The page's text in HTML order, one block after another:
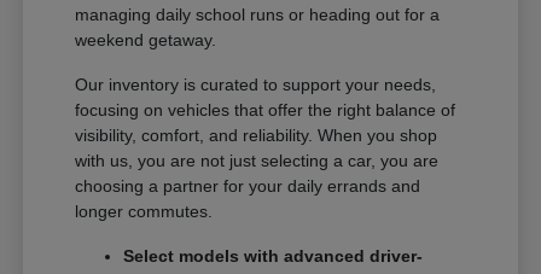
managing daily school runs or heading out for a
weekend getaway.
Our inventory is curated to support your needs,
focusing on vehicles that offer the right balance of
visibility, comfort, and reliability. When you shop
with us, you are not just selecting a car, you are
choosing a partner for your daily errands and
longer commutes.
Select models with advanced driver-